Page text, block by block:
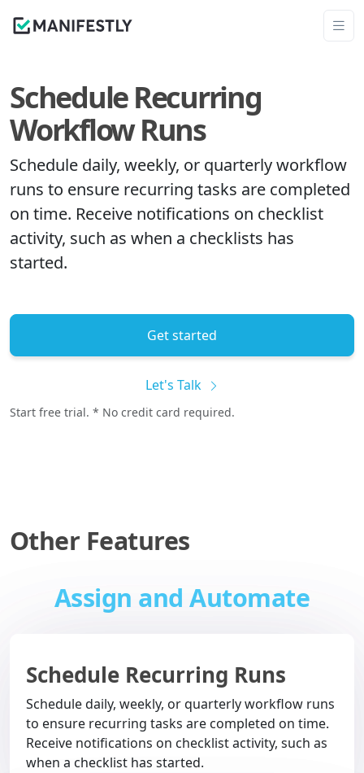
Schedule Recurring
Workflow Runs
Schedule daily, weekly, or quarterly workflow
runs to ensure recurring tasks are completed
on time. Receive notifications on checklist
activity, such as when a checklists has
started.
Get started
Let's Talk
Start free trial. * No credit card required.
Other Features
Assign and Automate
Schedule Recurring Runs
Schedule daily, weekly, or quarterly workflow runs
to ensure recurring tasks are completed on time.
Receive notifications on checklist activity, such as
when a checklist has started.